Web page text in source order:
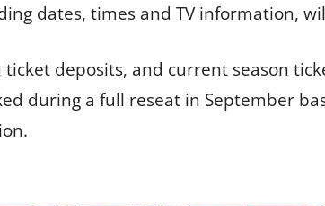
dates, times and TV information,
ticket deposits, and current season
during a full reseat in September